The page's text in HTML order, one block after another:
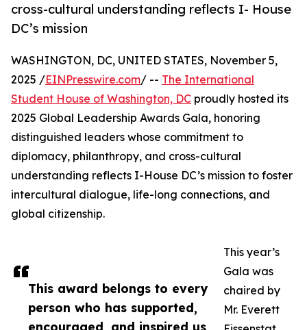
cross-cultural understanding reflects I- House
DC’s mission
This award belongs to every
person who has supported,
encouraged, and inspired us
WASHINGTON, DC, UNITED STATES, November 5,
2025 /EINPresswire.com/ -- The International
Student House of Washington, DC proudly hosted its
2025 Global Leadership Awards Gala, honoring
distinguished leaders whose commitment to
diplomacy, philanthropy, and cross-cultural
understanding reflects I-House DC’s mission to foster
intercultural dialogue, life-long connections, and
global citizenship.
This year’s
Gala was
chaired by
Mr. Everett